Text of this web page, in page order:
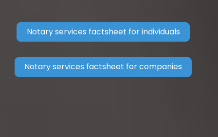
Notary services factsheet for individuals
Notary services factsheet for companies